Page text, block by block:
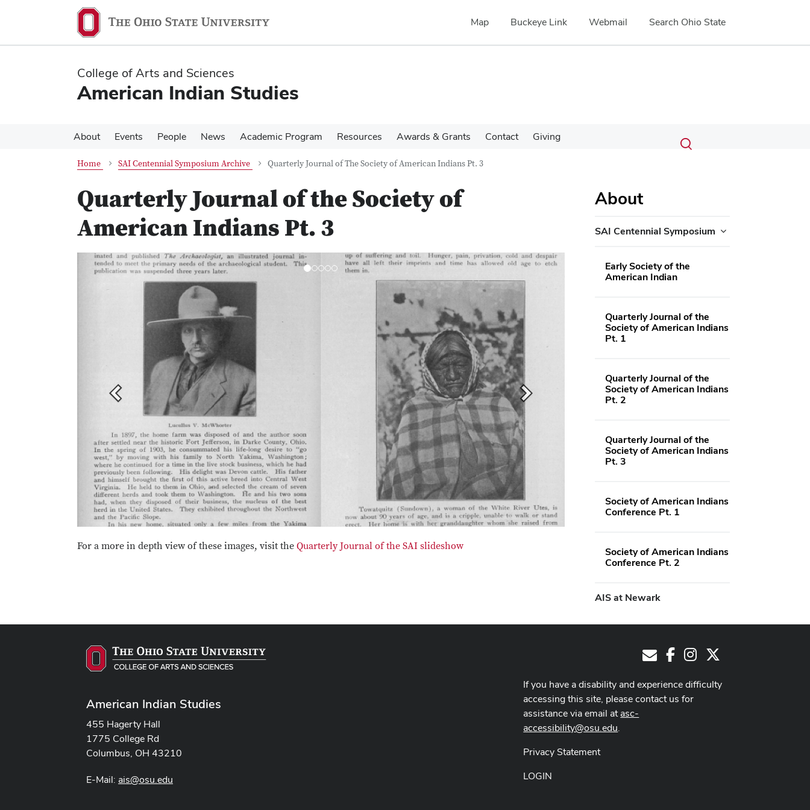
content
content
Map Buckeye Link Webmail Search Ohio State
College of Arts and Sciences
American Indian Studies
About Events People News Academic Program Resources Awards & Grants Contact Giving Search
Submit
search
Toggle
Home SAI Centennial Symposium Archive Quarterly Journal of The Society of American Indians Pt. 3
Quarterly Journal of the Society of
American Indians Pt. 3
Previous Next
For a more in depth view of these images, visit the Quarterly Journal of the SAI slideshow
About
SAI Centennial Symposium
Early Society of the
American Indian
Quarterly Journal of the
Society of American Indians
Pt. 1
Quarterly Journal of the
Society of American Indians
Pt. 2
Quarterly Journal of the
Society of American Indians
Pt. 3
Society of American Indians
Conference Pt. 1
Society of American Indians
Conference Pt. 2
AIS at Newark
American Indian Studies
455 Hagerty Hall
1775 College Rd
Columbus, OH 43210
E-Mail: ais@osu.edu
E-MailFacebookInstagram
If you have a disability and experience difficulty
accessing this site, please contact us for
assistance via email atasc-
accessibility@osu.edu.
Privacy Statement
LOGIN